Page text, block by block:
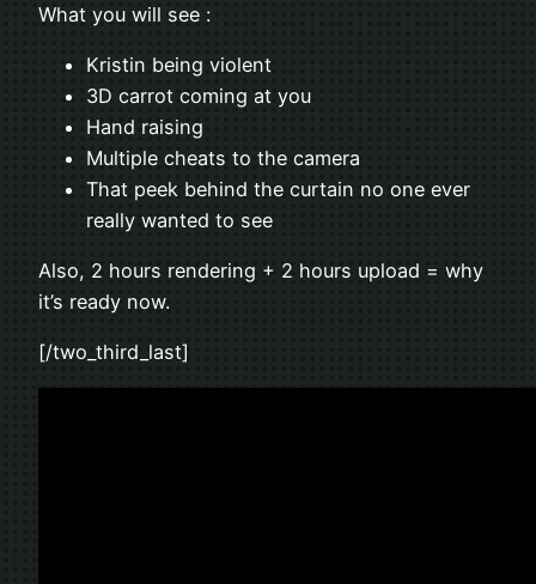
What you will see :
Kristin being violent
3D carrot coming at you
Hand raising
Multiple cheats to the camera
That peek behind the curtain no one ever
really wanted to see
Also, 2 hours rendering + 2 hours upload = why
it’s ready now.
[/two_third_last]